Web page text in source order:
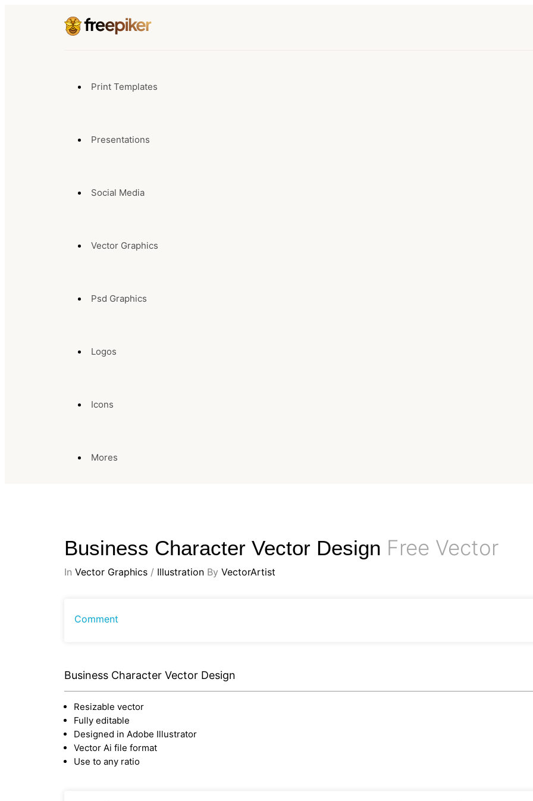
Print Templates
Presentations
Social Media
Vector Graphics
Psd Graphics
Logos
Icons
Mores
Business Character Vector Design Free Vector
In Vector Graphics / Illustration By VectorArtist
Comment
Business Character Vector Design
Resizable vector
Fully editable
Designed in Adobe Illustrator
Vector Ai file format
Use to any ratio